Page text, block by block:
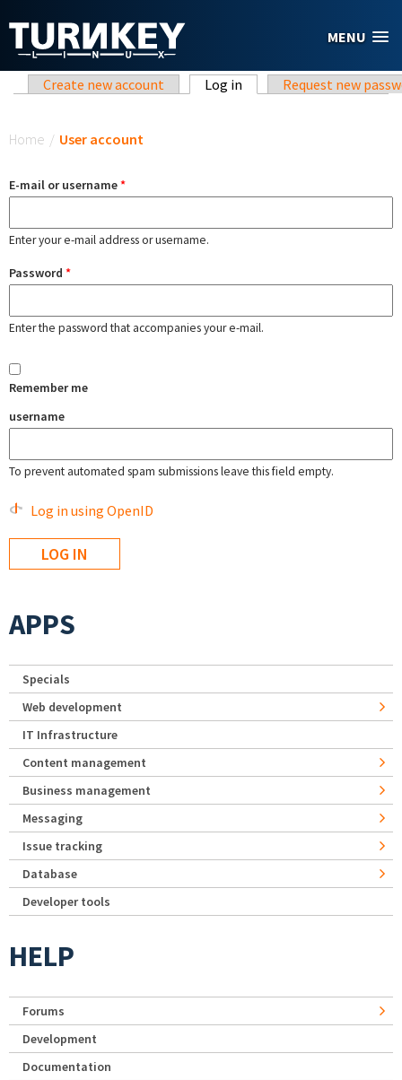
MENU
Primary tabs
Create new account Log in (active tab)Request new
Home / User account
E-mail or username*
Enter your e-mail address or username.
Password *
Enter the password that accompanies your e-mail.
Remember me
username
To prevent automated spam submissions leave this field empty.
Log in using OpenID
APPS
Specials
Web development
IT Infrastructure
Content management
Business management
Messaging
Issue tracking
Database
Developer tools
HELP
Forums
Development
Documentation